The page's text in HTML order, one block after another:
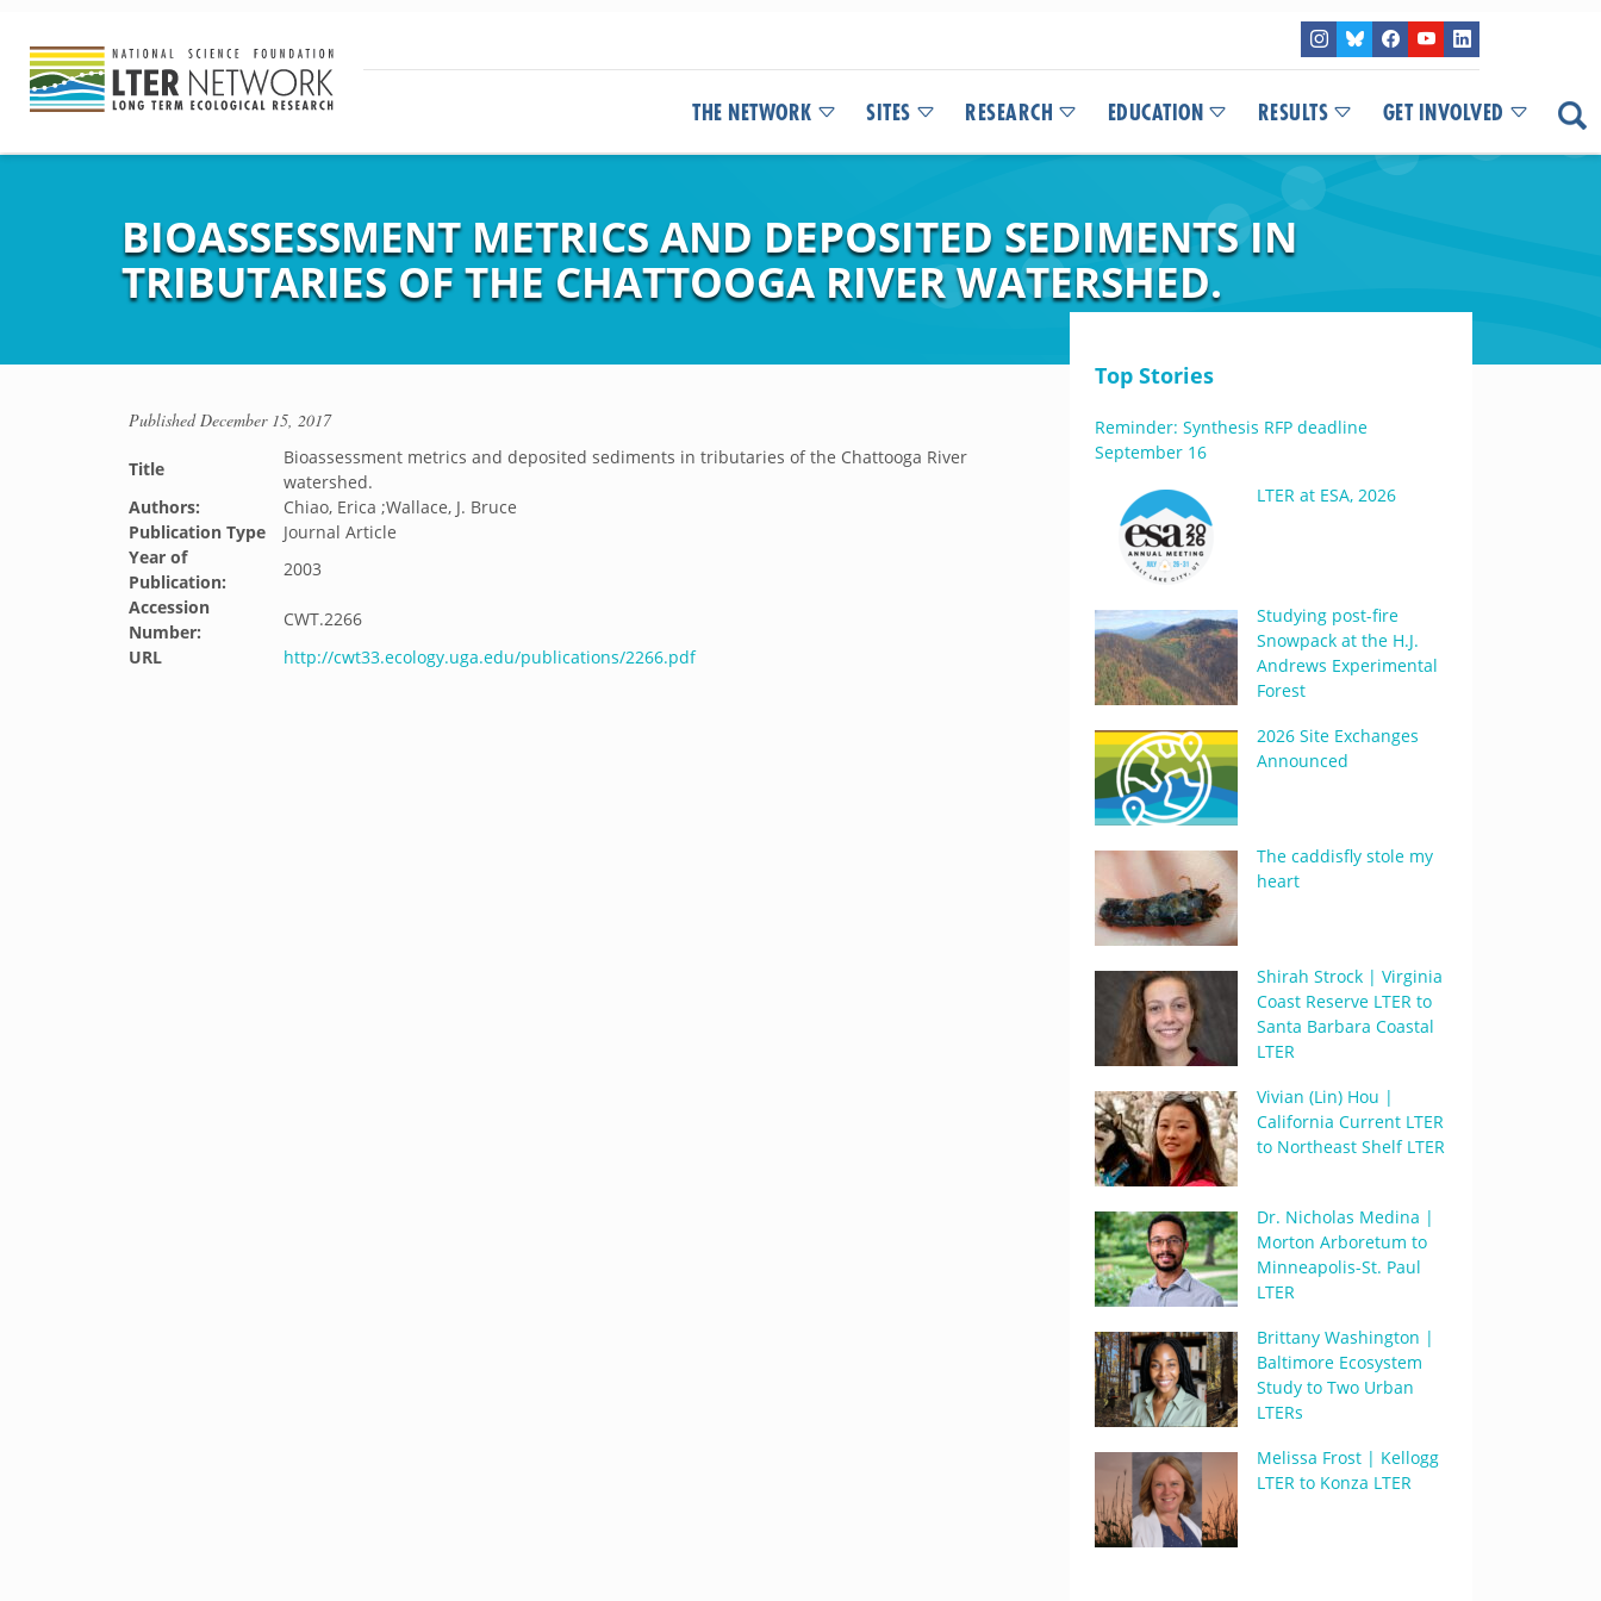
THE NETWORK SITES RESEARCH EDUCATION RESULTS GET INVOLVED
BIOASSESSMENT METRICS AND DEPOSITED SEDIMENTS IN
TRIBUTARIES OF THE CHATTOOGA RIVER WATERSHED.
PublishedDecember 15, 2017
Title
Bioassessment metrics and deposited sediments in tributaries of the Chattooga River
watershed.
Authors:
Chiao, Erica ;Wallace, J. Bruce
Publication Type
Journal Article
Year of
Publication:
2003
Accession
Number:
CWT.2266
URL
http://cwt33.ecology.uga.edu/publications/2266.pdf
Top Stories
Reminder: Synthesis RFP deadline
September 16
LTER at ESA, 2026
Studying post-fire
Snowpack at the H.J.
Andrews Experimental
Forest
2026 Site Exchanges
Announced
The caddisfly stole my
heart
Shirah Strock | Virginia
Coast Reserve LTER to
Santa Barbara Coastal
LTER
Vivian (Lin) Hou |
California Current LTER
to Northeast Shelf LTER
Dr. Nicholas Medina |
Morton Arboretum to
Minneapolis-St. Paul
LTER
Brittany Washington |
Baltimore Ecosystem
Study to Two Urban
LTERs
Melissa Frost | Kellogg
LTER to Konza LTER